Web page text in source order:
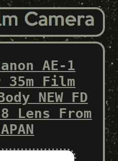
AE-1
Film
NEW FD
Lens From